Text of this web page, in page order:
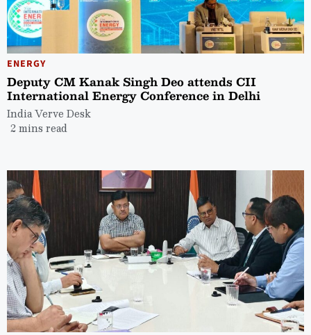
ENERGY
Deputy CM Kanak Singh Deo attends CII
International Energy Conference in Delhi
India Verve Desk
2 mins read